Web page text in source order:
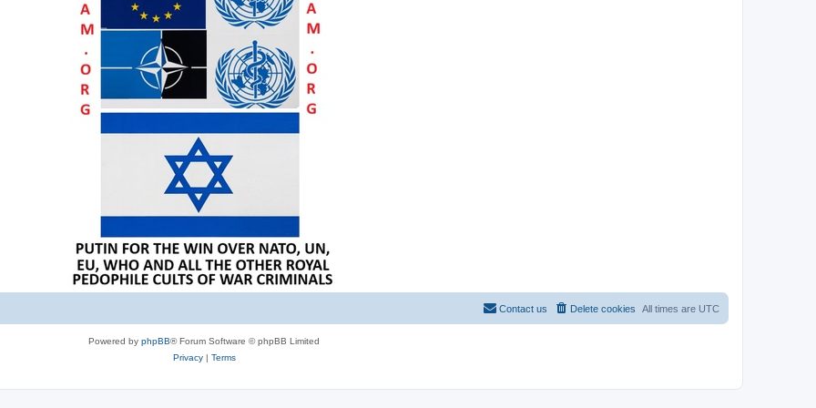
All times are UTC
Delete cookies
Contact us
Powered by phpBB® Forum Software © phpBB Limited
Privacy| Terms